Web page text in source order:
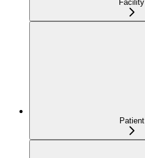
Facility
Patient